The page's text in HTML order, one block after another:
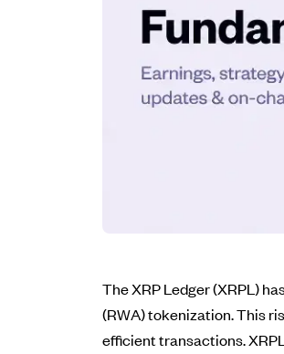
The XRP Ledger (XRPL)
(RWA) tokenization. This
efficient transactions.